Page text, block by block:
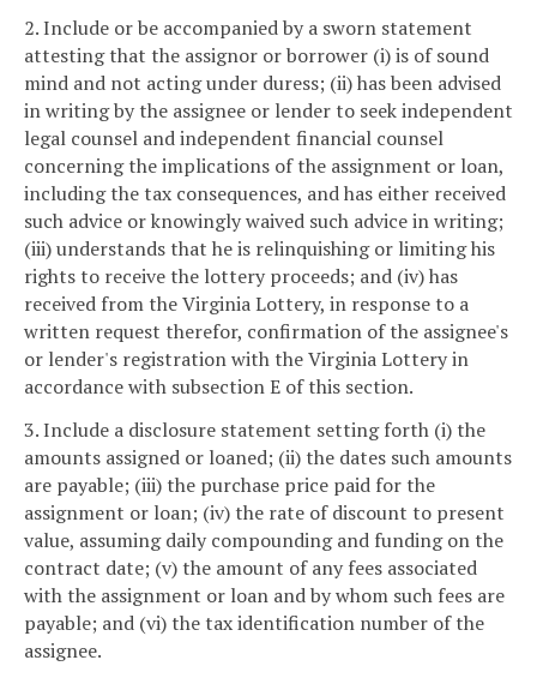
2. Include or be accompanied by a sworn statement
attesting that the assignor or borrower (i) is of sound
mind and not acting under duress; (ii) has been advised
in writing by the assignee or lender to seek independent
legal counsel and independent financial counsel
concerning the implications of the assignment or loan,
including the tax consequences, and has either received
such advice or knowingly waived such advice in writing;
(iii) understands that he is relinquishing or limiting his
rights to receive the lottery proceeds; and (iv) has
received from the Virginia Lottery, in response to a
written request therefor, confirmation of the assignee's
or lender's registration with the Virginia Lottery in
accordance with subsection E of this section.
3. Include a disclosure statement setting forth (i) the
amounts assigned or loaned; (ii) the dates such amounts
are payable; (iii) the purchase price paid for the
assignment or loan; (iv) the rate of discount to present
value, assuming daily compounding and funding on the
contract date; (v) the amount of any fees associated
with the assignment or loan and by whom such fees are
payable; and (vi) the tax identification number of the
assignee.